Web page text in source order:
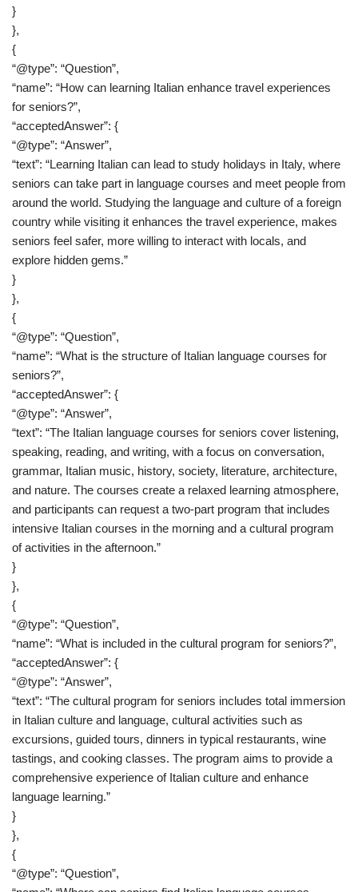
}
},
{
“@type”: “Question”,
“name”: “How can learning Italian enhance travel experiences
for seniors?”,
“acceptedAnswer”: {
“@type”: “Answer”,
“text”: “Learning Italian can lead to study holidays in Italy, where
seniors can take part in language courses and meet people from
around the world. Studying the language and culture of a foreign
country while visiting it enhances the travel experience, makes
seniors feel safer, more willing to interact with locals, and
explore hidden gems.”
}
},
{
“@type”: “Question”,
“name”: “What is the structure of Italian language courses for
seniors?”,
“acceptedAnswer”: {
“@type”: “Answer”,
“text”: “The Italian language courses for seniors cover listening,
speaking, reading, and writing, with a focus on conversation,
grammar, Italian music, history, society, literature, architecture,
and nature. The courses create a relaxed learning atmosphere,
and participants can request a two-part program that includes
intensive Italian courses in the morning and a cultural program
of activities in the afternoon.”
}
},
{
“@type”: “Question”,
“name”: “What is included in the cultural program for seniors?”,
“acceptedAnswer”: {
“@type”: “Answer”,
“text”: “The cultural program for seniors includes total immersion
in Italian culture and language, cultural activities such as
excursions, guided tours, dinners in typical restaurants, wine
tastings, and cooking classes. The program aims to provide a
comprehensive experience of Italian culture and enhance
language learning.”
}
},
{
“@type”: “Question”,